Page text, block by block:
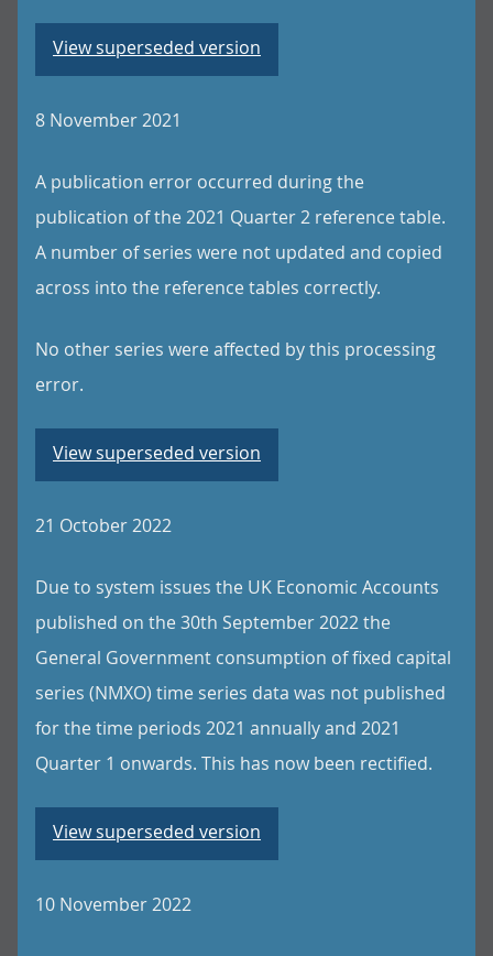
View superseded version
8 November 2021
A publication error occurred during the
publication of the 2021 Quarter 2 reference table.
A number of series were not updated and copied
across into the reference tables correctly.
No other series were affected by this processing
error.
View superseded version
21 October 2022
Due to system issues the UK Economic Accounts
published on the 30th September 2022 the
General Government consumption of fixed capital
series (NMXO) time series data was not published
for the time periods 2021 annually and 2021
Quarter 1 onwards. This has now been rectified.
View superseded version
10 November 2022